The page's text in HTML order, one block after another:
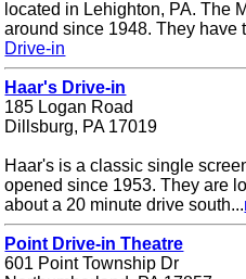
located in Lehighton, PA. The
around since 1948. They have
Drive-in
Haar's Drive-in
185 Logan Road
Dillsburg, PA 17019
Haar's is a classic single
opened since 1953. They are
about a 20 minute drive south...
Point Drive-in Theatre
601 Point Township Dr